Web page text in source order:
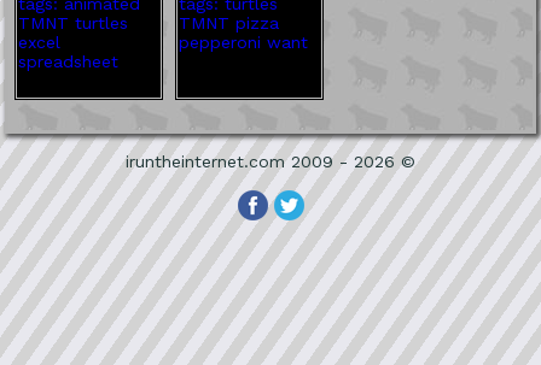
iruntheinternet.com 2009 - 2026 ©